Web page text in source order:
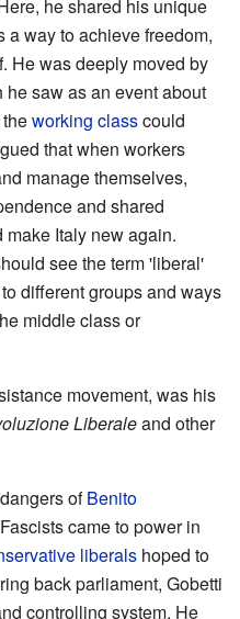
he shared his unique
a way to achieve freedom,
He was deeply moved by
he saw as an event about
working classcould
that when workers
manage themselves,
and shared
Italy new again.
see the term 'liberal'
different groups and ways
middle class or
movement, was his
Liberaleand other
ofBenito
came to power in
liberals hoped to
back parliament, Gobetti
controlling system. He